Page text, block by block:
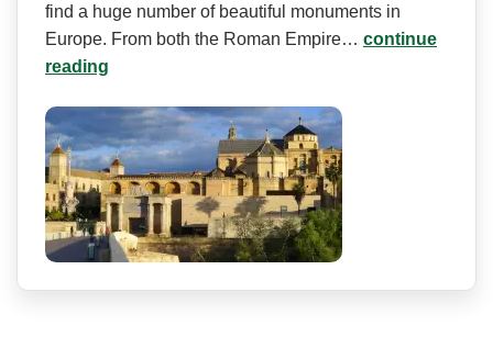
find a huge number of beautiful monuments in
Europe. From both the Roman Empire… continue
reading